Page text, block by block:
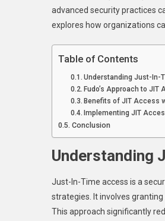
advanced security practices
explores how organizations
Table of Contents
Understanding Just-In-
Fudo’s Approach to JIT
Benefits of JIT Access
Implementing JIT
Conclusion
Understanding
Just-In-Time access is a
strategies. It involves
This approach significantly